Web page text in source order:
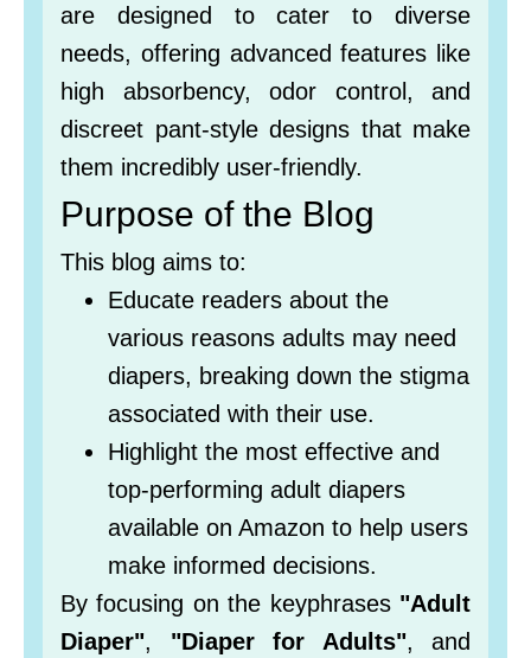
are designed to cater to diverse
needs, offering advanced features like
high absorbency, odor control, and
discreet pant-style designs that make
them incredibly user-friendly.
Purpose of the Blog
This blog aims to:
Educate readers about the
various reasons adults may need
diapers, breaking down the stigma
associated with their use.
Highlight the most effective and
top-performing adult diapers
available on Amazon to help users
make informed decisions.
By focusing on the keyphrases "Adult
Diaper", "Diaper for Adults", and